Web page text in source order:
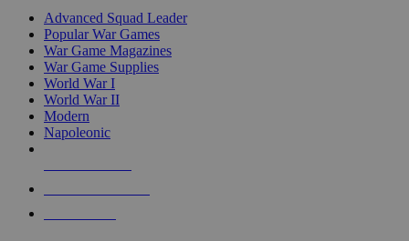
Advanced Squad Leader
Popular War Games
War Game Magazines
War Game Supplies
World War I
World War II
Modern
Napoleonic